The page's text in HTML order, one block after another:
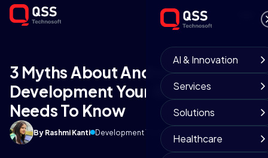
AI & Innovation
Services
Solutions
Healthcare
3 Myths About Android App
Development Your Business
Needs To Know
By Rashmi Kanti Development Team